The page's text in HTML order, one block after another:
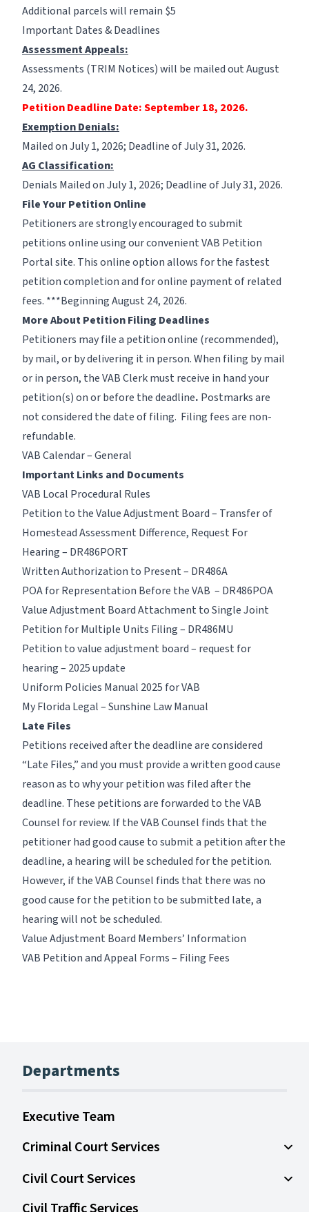
Additional parcels will remain $5
Important Dates & Deadlines
Assessment Appeals:
Assessments (TRIM Notices) will be mailed out August
24, 2026.
Petition Deadline Date: September 18, 2026.
Exemption Denials:
Mailed on July 1, 2026; Deadline of July 31, 2026.
AG Classification:
Denials Mailed on July 1, 2026; Deadline of July 31, 2026.
File Your Petition Online
Petitioners are strongly encouraged to submit
petitions online using our convenientVAB Petition
Portalsite. This online option allows for the fastest
petition completion and for online payment of related
fees. ***Beginning August 24, 2026.
More About Petition Filing Deadlines
Petitioners may file a petition online (recommended),
by mail, or by delivering it in person. When filing by mail
or in person, the VAB Clerk must receive in hand your
petition(s) on or before the deadline. Postmarks are
not considered the date of filing. Filing fees are non-
refundable.
VAB Calendar – General
Important Links and Documents
VAB Local Procedural Rules
Petition to the Value Adjustment Board – Transfer of
Homestead Assessment Difference, Request For
Hearing – DR486PORT
Written Authorization to Present – DR486A
POA for Representation Before the VAB – DR486POA
Value Adjustment Board Attachment to Single Joint
Petition for Multiple Units Filing – DR486MU
Petition to value adjustment board – request for
hearing – 2025 update
Uniform Policies Manual 2025 for VAB
My Florida Legal – Sunshine Law Manual
Late Files
Petitions received after the deadline are considered
“Late Files,” and you must provide a written good cause
reason as to why your petition was filed after the
deadline. These petitions are forwarded to the VAB
Counsel for review. If the VAB Counsel finds that the
petitioner had good cause to submit a petition after the
deadline, a hearing will be scheduled for the petition.
However, if the VAB Counsel finds that there was no
good cause for the petition to be submitted late, a
hearing will not be scheduled.
Value Adjustment Board Members’ Information
VAB Petition and Appeal Forms – Filing Fees
Departments
Executive Team
Criminal Court Services
Civil Court Services